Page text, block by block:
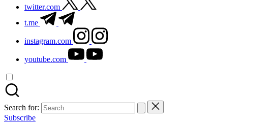
twitter.com
t.me
instagram.com
youtube.com
Search for:
Subscribe